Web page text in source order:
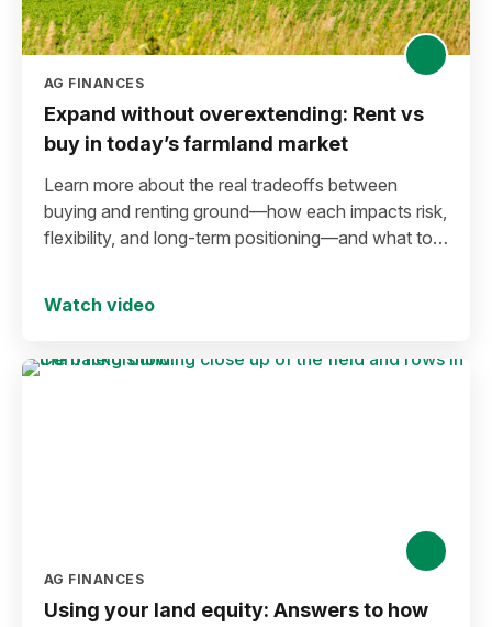
AG FINANCES
Expand without overextending: Rent vs
buy in today’s farmland market
Learn more about the real tradeoffs between
buying and renting ground—how each impacts risk,
flexibility, and long-term positioning—and what to
Watch video
AG FINANCES
Using your land equity: Answers to how